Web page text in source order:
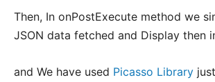
Then, In onPostExecute method we
JSON data fetched and Display then
and We have used Picasso Library